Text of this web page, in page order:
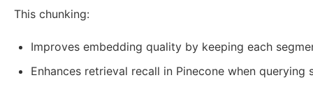
This chunking:
Improves embedding quality by keeping each
Enhances retrieval recall in Pinecone when querying